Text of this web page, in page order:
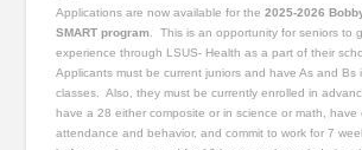
Applications are now available for the2025-2026
SMART program . This is an opportunity for seniors to
experience through LSUS- Health as a part of their
Applicants must be current juniors and have As and Bs
classes. Also, they must be currently enrolled in
have a 28 either composite or in science or math, have
attendance and behavior, and commit to work for 7